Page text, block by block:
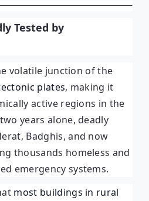
Tested by
volatile junction of the
plates, making it
active regions in the
years alone, deadly
Badghis, and now
thousands homeless and
emergency systems.
most buildings in rural